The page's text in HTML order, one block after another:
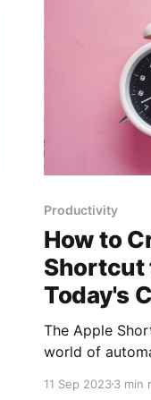
Productivity
How to
Shortcut
Today's
The Apple
world of
setting alarms
11 Sep 20233 min